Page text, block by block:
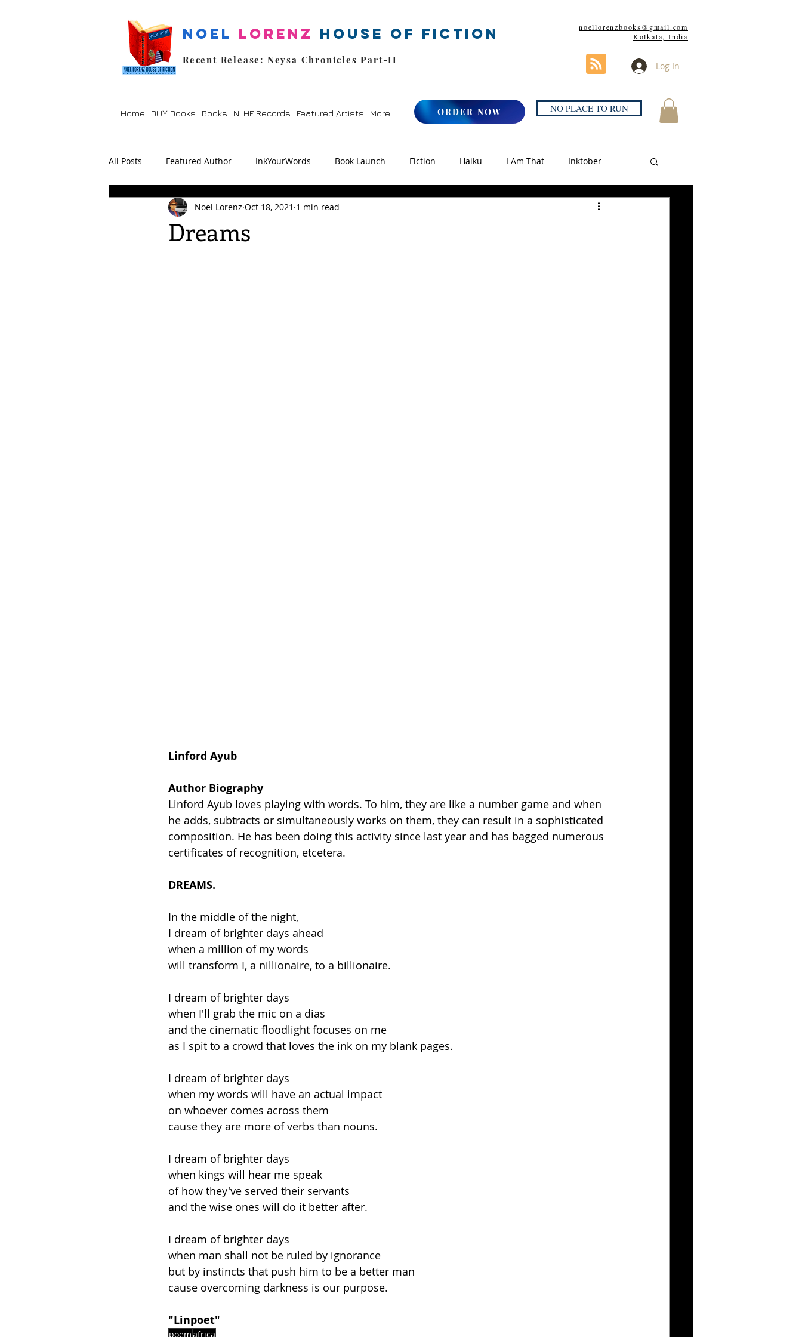
Noel Lorenz House of Fiction
Recent Release: Neysa Chronicles Part-II
Home BUY Books Books NLHF Records Featured Artists More ORDER NOW
noellorenzbooks@gmail.com
Kolkata, India
Log In
NO PLACE TO RUN
All Posts Featured Author InkYourWords Book Launch Fiction Haiku I Am That Inktober
Lockdown Poetry Promos Zen StoryFM
Dreams
Noel Lorenz Oct 18, 2021 1 min read
Linford Ayub
Author Biography
Linford Ayub loves playing with words. To him, they are like a number game and when
he adds, subtracts or simultaneously works on them, they can result in a sophisticated
composition. He has been doing this activity since last year and has bagged numerous
certificates of recognition, etcetera.
DREAMS.
In the middle of the night,
I dream of brighter days ahead
when a million of my words
will transform I, a nillionaire, to a billionaire.
I dream of brighter days
when I'll grab the mic on a dias
and the cinematic floodlight focuses on me
as I spit to a crowd that loves the ink on my blank pages.
I dream of brighter days
when my words will have an actual impact
on whoever comes across them
cause they are more of verbs than nouns.
I dream of brighter days
when kings will hear me speak
of how they've served their servants
and the wise ones will do it better after.
I dream of brighter days
when man shall not be ruled by ignorance
but by instincts that push him to be a better man
cause overcoming darkness is our purpose.
"Linpoet"
poemafrica